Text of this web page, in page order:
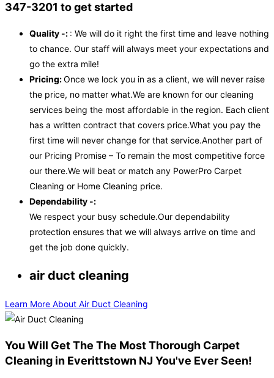
347-3201 to get started
Quality -: : We will do it right the first time and leave nothing
to chance. Our staff will always meet your expectations and
go the extra mile!
Pricing:Once we lock you in as a client, we will never raise
the price, no matter what.We are known for our cleaning
services being the most affordable in the region. Each client
has a written contract that covers price.What you pay the
first time will never change for that service.Another part of
our Pricing Promise – To remain the most competitive force
our there.We will beat or match any PowerPro Carpet
Cleaning or Home Cleaning price.
Dependability -:
We respect your busy schedule.Our dependability
protection ensures that we will always arrive on time and
get the job done quickly.
air duct cleaning
Learn More About Air Duct Cleaning
You Will Get The The Most Thorough Carpet
Cleaning in Everittstown NJ You've Ever Seen!